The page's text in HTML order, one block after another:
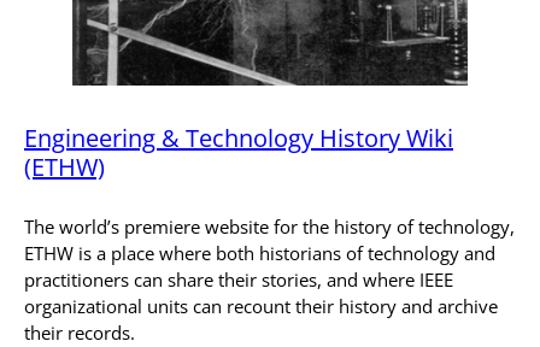
Engineering & Technology History Wiki
(ETHW)
The world’s premiere website for the history of technology,
ETHW is a place where both historians of technology and
practitioners can share their stories, and where IEEE
organizational units can recount their history and archive
their records.